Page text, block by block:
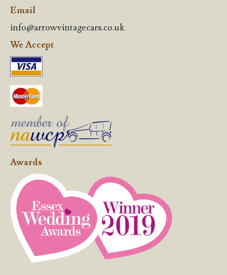
Email
info@arrowvintagecars.co.uk
We Accept
Awards